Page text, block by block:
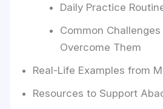
Daily Practice
Common
Overcome Them
Real-Life Examples from
Resources to Support